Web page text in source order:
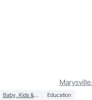
Marysville,
Baby, Kids & Maternity Education